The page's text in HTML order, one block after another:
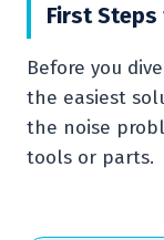
First Steps
Before you
the easiest
the noise
tools or parts.